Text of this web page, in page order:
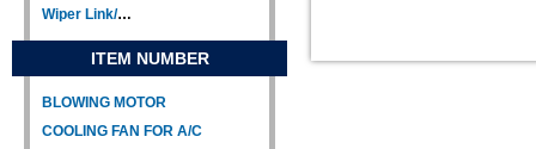
Wiper Link/Wiper Relay
ITEM NUMBER
BLOWING MOTOR
COOLING FAN FOR A/C